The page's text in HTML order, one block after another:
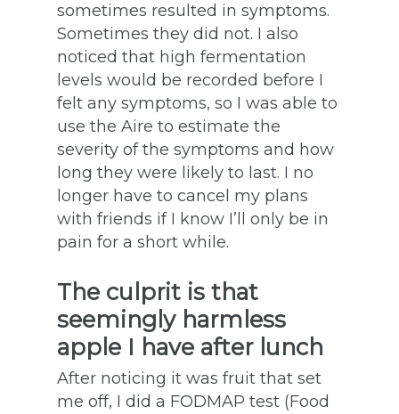
sometimes resulted in symptoms.
Sometimes they did not. I also
noticed that high fermentation
levels would be recorded before I
felt any symptoms, so I was able to
use the Aire to estimate the
severity of the symptoms and how
long they were likely to last. I no
longer have to cancel my plans
with friends if I know I’ll only be in
pain for a short while.
The culprit is that
seemingly harmless
apple I have after lunch
After noticing it was fruit that set
me off, I did a FODMAP test (Food